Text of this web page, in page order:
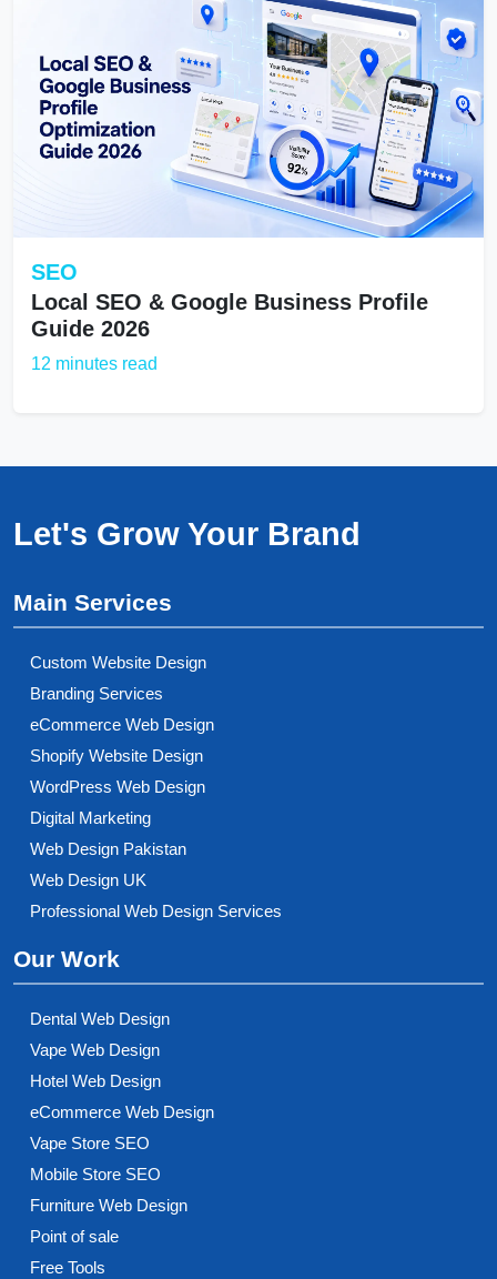
SEO
Local SEO & Google Business Profile
Guide 2026
12 minutes read
Let's Grow Your Brand
Main Services
Custom Website Design
Branding Services
eCommerce Web Design
Shopify Website Design
WordPress Web Design
Digital Marketing
Web Design Pakistan
Web Design UK
Professional Web Design Services
Our Work
Dental Web Design
Vape Web Design
Hotel Web Design
eCommerce Web Design
Vape Store SEO
Mobile Store SEO
Furniture Web Design
Point of sale
Free Tools